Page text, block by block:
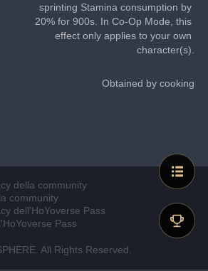
sprinting Stamina consumption by
20% for 900s. In Co-Op Mode, this
effect only applies to your own
character(s).
Obtained by cooking
della community
community
dell'HoYoverse Pass
Pass
All Rights Reserved.